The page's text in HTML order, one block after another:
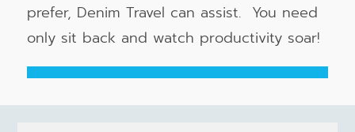
prefer, Denim Travel can assist. You need
only sit back and watch productivity soar!